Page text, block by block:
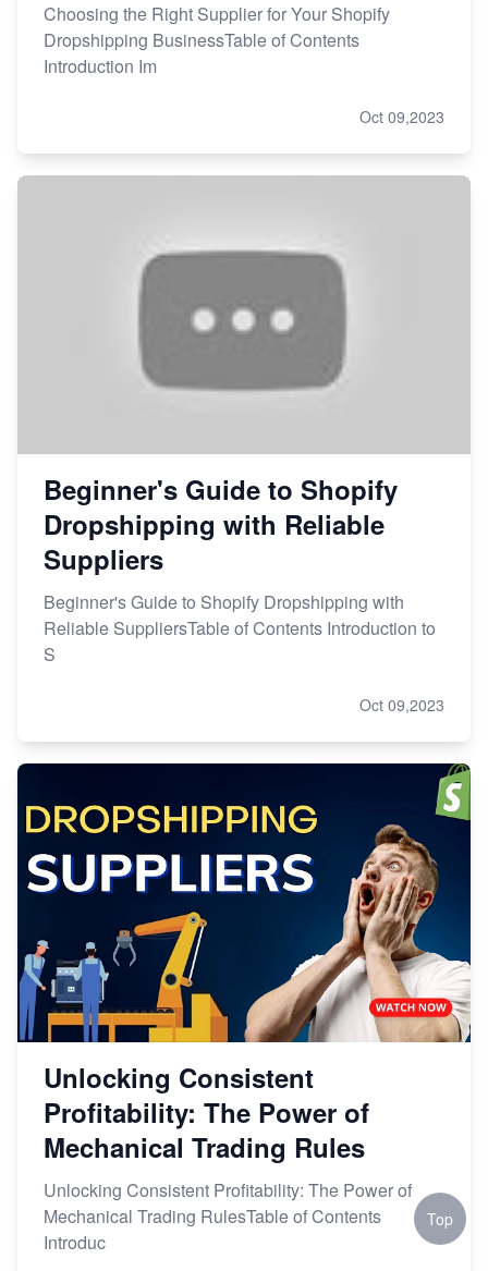
Choosing the Right Supplier for Your Shopify
Dropshipping BusinessTable of Contents
Introduction Im
Oct 09,2023
Beginner's Guide to Shopify
Dropshipping with Reliable
Suppliers
Beginner's Guide to Shopify Dropshipping with
Reliable SuppliersTable of Contents Introduction to
S
Oct 09,2023
Unlocking Consistent
Profitability: The Power of
Mechanical Trading Rules
Unlocking Consistent Profitability: The Power of
Mechanical Trading RulesTable of Contents
Introduc
Top